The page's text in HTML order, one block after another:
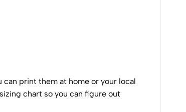
print them at home or your local
chart so you can figure out